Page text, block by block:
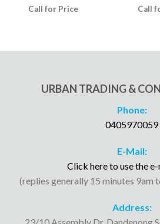
Call for Price
Call
URBAN TRADING &
Phone:
0405970059
E-Mail:
Click here to use the
(replies generally 15 minutes 9am
Address: